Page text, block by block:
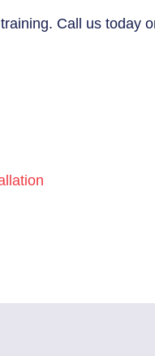
Call us today